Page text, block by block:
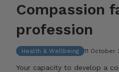
Compassion
profession
Health & Wellbeing 11 October
Your capacity to develop a